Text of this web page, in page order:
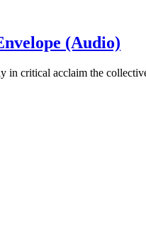
(Audio)
in critical acclaim the